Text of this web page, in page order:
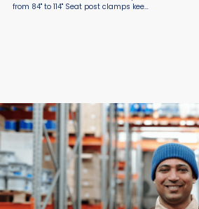
from 84" to 114" Seat post clamps keep